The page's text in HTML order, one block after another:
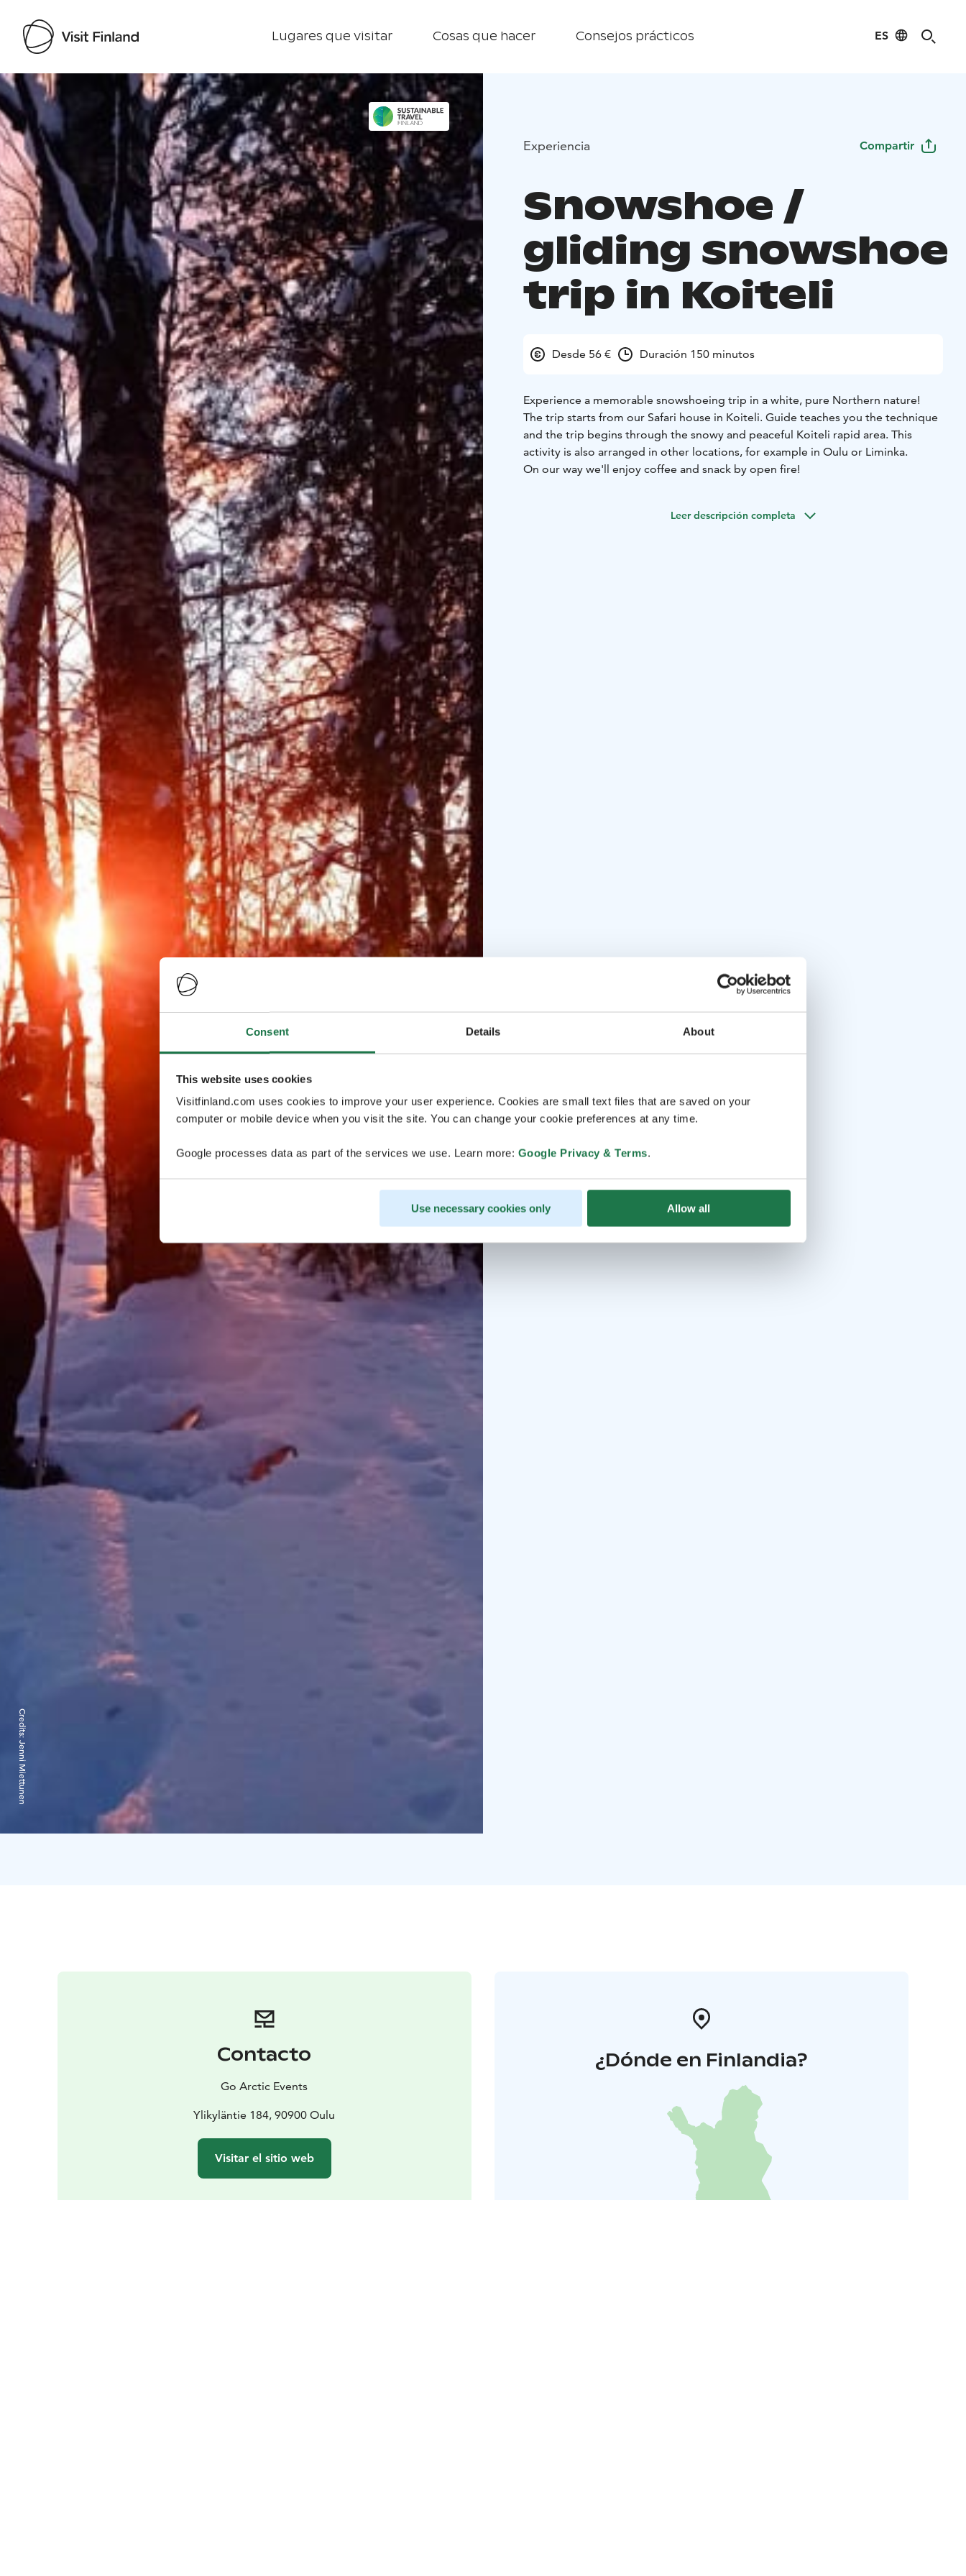
Consent Details About
This website uses cookies
Visitfinland.com uses cookies to improve your user experience. Cookies are small text files that are saved on your
computer or mobile device when you visit the site. You can change your cookie preferences at any time.
Google processes data as part of the services we use. Learn more: Google Privacy & Terms.
Use necessary cookies only Allow all
Lugares que visitar Cosas que hacer Consejos prácticos ES
Visit Finland
Credits:
Jenni Miettunen
Experiencia Compartir
Snowshoe /
gliding snowshoe
trip in Koiteli
Desde 56 € Duración 150 minutos
Experience a memorable snowshoeing trip in a white, pure Northern nature!
The trip starts from our Safari house in Koiteli. Guide teaches you the technique
and the trip begins through the snowy and peaceful Koiteli rapid area. This
activity is also arranged in other locations, for example in Oulu or Liminka.
On our way we'll enjoy coffee and snack by open fire!
Leer descripción completa
Contacto
Go Arctic Events
Ylikyläntie 184, 90900 Oulu
Visitar el sitio web
¿Dónde en Finlandia?